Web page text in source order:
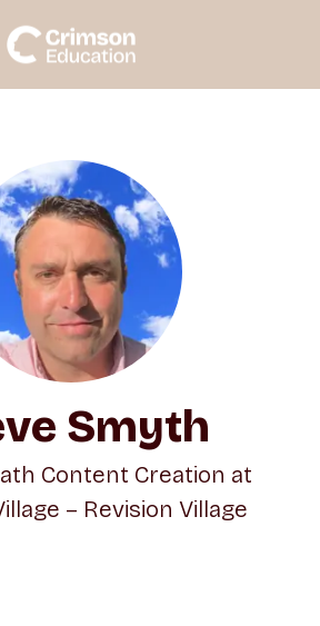
Smyth
Content Creation at
– Revision Village